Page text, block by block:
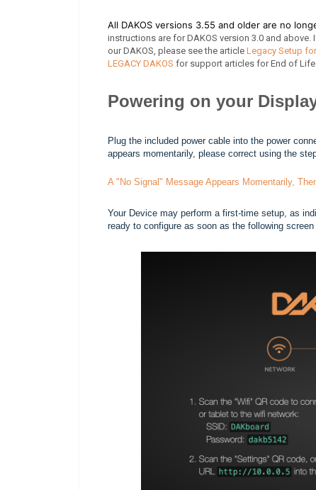
All DAKOS versions 3.55 and older are no
instructions are for DAKOS version 3.0 and
our DAKOS, please see the article Legacy Setup
LEGACY DAKOS for support articles for End of Life
Powering on your
Plug the included power cable into the power
appears momentarily, please correct using the
A "No Signal" Message Appears Momentarily,
Your Device may perform a first-time setup, as
ready to configure as soon as the following